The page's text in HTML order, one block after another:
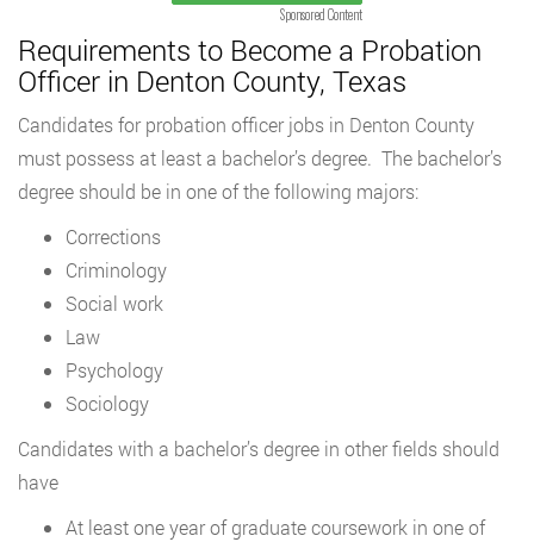
Sponsored Content
Requirements to Become a Probation
Officer in Denton County, Texas
Candidates for probation officer jobs in Denton County
must possess at least a bachelor’s degree. The bachelor’s
degree should be in one of the following majors:
Corrections
Criminology
Social work
Law
Psychology
Sociology
Candidates with a bachelor’s degree in other fields should
have
At least one year of graduate coursework in one of